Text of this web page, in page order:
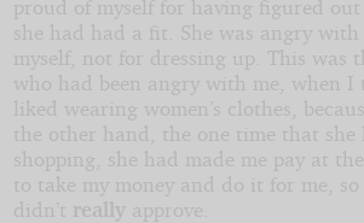
proud of myself for having figured
she had had a fit. She was angry
myself, not for dressing up. This was
who had been angry with me, when
liked wearing women’s clothes,
the other hand, the one time that she
shopping, she had made me pay at
to take my money and do it for me,
didn’t reallyapprove.